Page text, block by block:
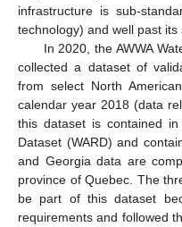
infrastructure is sub-
technology) and well past its
In 2020, the AWWA
collected a dataset of
from select North
calendar year 2018 (data
this dataset is contained in
Dataset (WARD) and
and Georgia data are
province of Quebec. The
be part of this dataset
requirements and followed